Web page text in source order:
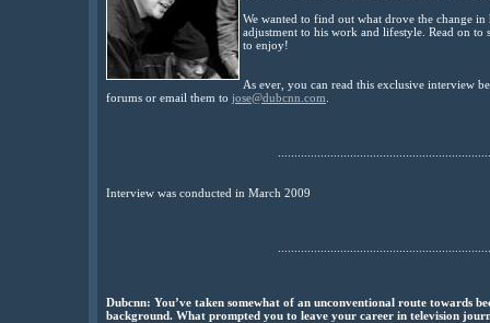
We wanted to find out what drove the change
adjustment to his work and lifestyle. Read on
to enjoy!
As ever, you can read this exclusive interview
forums or email them to jose@dubcnn.com
Interview was conducted in March 2009
Dubcnn: You’ve taken somewhat of an unconventional route towards
background. What prompted you to leave your career in television